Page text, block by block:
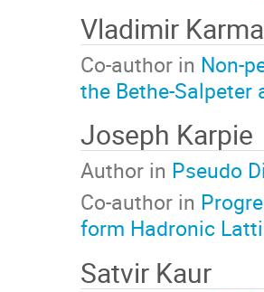
Vladimir
Co-author in Non-
the Bethe-Salpeter
Joseph Karpie
Author in Pseudo
Co-author in
form Hadronic
Satvir Kaur